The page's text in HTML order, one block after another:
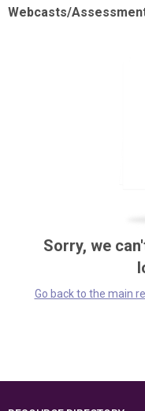
Webcasts/
Sorry, we
Go back to the main